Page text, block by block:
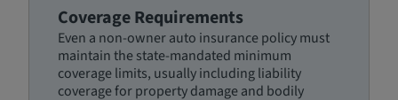
Coverage Requirements
Even a non-owner auto insurance policy must
maintain the state-mandated minimum
coverage limits, usually including liability
coverage for property damage and bodily